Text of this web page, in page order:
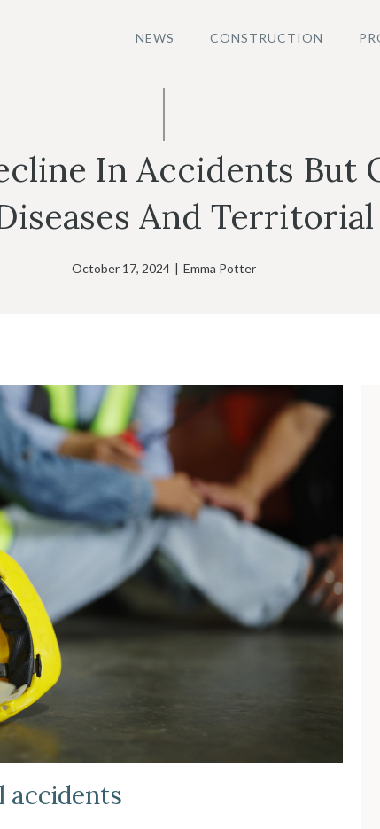
NEWS CONSTRUCTION
In Accidents But
And
October 17, 2024 | Emma Potter